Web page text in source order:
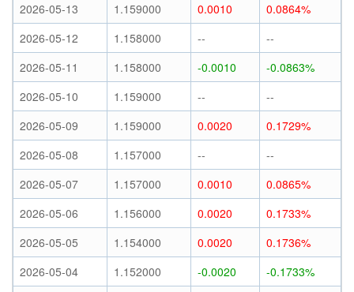
2026-05-13
1.159000 0.0010
0.0864%
2026-05-12
1.158000 --
--
2026-05-11
1.158000 -0.0010
-0.0863%
2026-05-10
1.159000 --
--
2026-05-09
1.159000 0.0020
0.1729%
2026-05-08
1.157000 --
--
2026-05-07
1.157000 0.0010
0.0865%
2026-05-06
1.156000 0.0020
0.1733%
2026-05-05
1.154000 0.0020
0.1736%
2026-05-04
1.152000 -0.0020
-0.1733%